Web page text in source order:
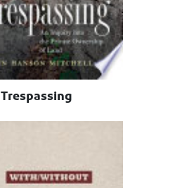
Trespassing